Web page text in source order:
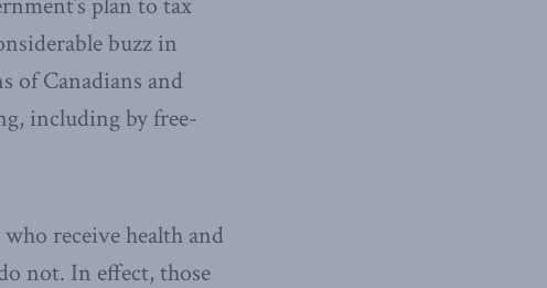
buzz in
of Canadians and
including by free-
receive health and
not. In effect, those